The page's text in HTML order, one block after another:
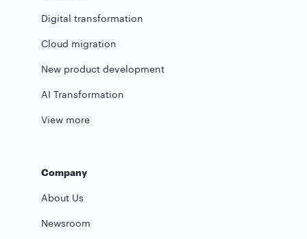
Digital transformation
Cloud migration
New product development
AI Transformation
View more
Company
About Us
Newsroom